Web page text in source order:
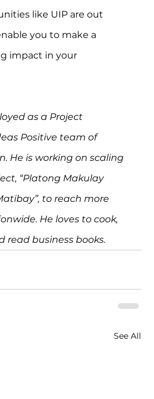
like UIP are out
you to make a
impact in your
as a Project
Positive team of
He is working on scaling
“Platong Makulay
to reach more
He loves to cook,
read business books.
See All